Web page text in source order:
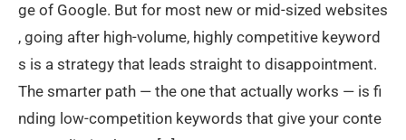
ge of Google. But for most new or mid-sized websites
, going after high-volume, highly competitive keyword
s is a strategy that leads straight to disappointment.
The smarter path — the one that actually works — is fi
nding low-competition keywords that give your conte